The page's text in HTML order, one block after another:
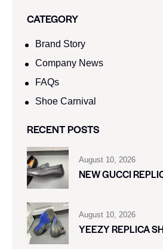
CATEGORY
Brand Story
Company News
FAQs
Shoe Carnival​
RECENT POSTS
August 10, 2026
NEW GUCCI
August 10, 2026
YEEZY REPLICA